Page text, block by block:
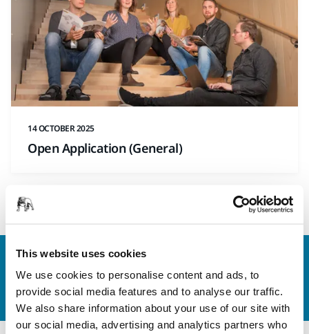
This website uses cookies
We use cookies to personalise content and ads, to
provide social media features and to analyse our traffic.
We also share information about your use of our site with
our social media, advertising and analytics partners who
14 OCTOBER 2025
Open Application (General)
Contact us
Do you want to know more?Please get in touch
our expert support team will answer your questions.